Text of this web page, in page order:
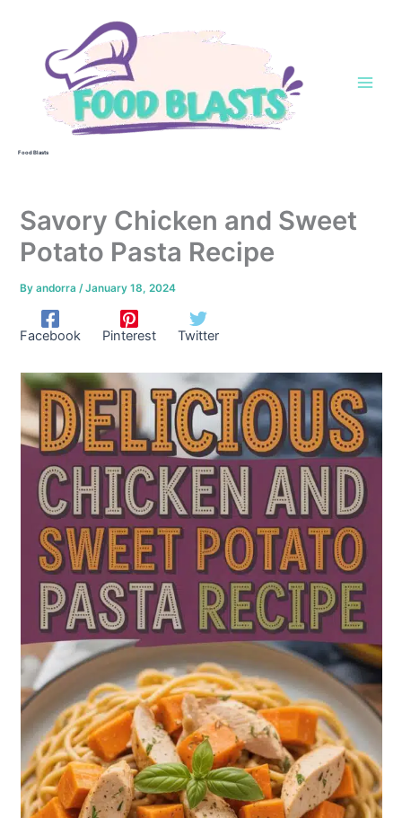
Food Blasts
Savory Chicken and Sweet
Potato Pasta Recipe
Byandorra/January 18, 2024
Facebook Pinterest Twitter